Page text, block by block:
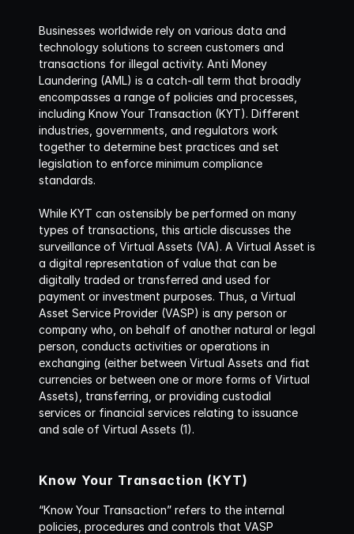
Businesses worldwide rely on various data and
technology solutions to screen customers and
transactions for illegal activity. Anti Money
Laundering (AML) is a catch-all term that broadly
encompasses a range of policies and processes,
including Know Your Transaction (KYT). Different
industries, governments, and regulators work
together to determine best practices and set
legislation to enforce minimum compliance
standards.
While KYT can ostensibly be performed on many
types of transactions, this article discusses the
surveillance of Virtual Assets (VA). A Virtual Asset is
a digital representation of value that can be
digitally traded or transferred and used for
payment or investment purposes. Thus, a Virtual
Asset Service Provider (VASP) is any person or
company who, on behalf of another natural or legal
person, conducts activities or operations in
exchanging (either between Virtual Assets and fiat
currencies or between one or more forms of Virtual
Assets), transferring, or providing custodial
services or financial services relating to issuance
and sale of Virtual Assets (1).
Know Your Transaction (KYT)
“Know Your Transaction” refers to the internal
policies, procedures and controls that VASP